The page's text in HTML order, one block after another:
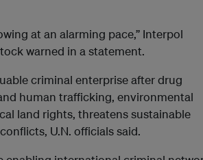
at an alarming pace,” Interpol
warned in a statement.
criminal enterprise after drug
human trafficking, environmental
land rights, threatens sustainable
U.N. officials said.